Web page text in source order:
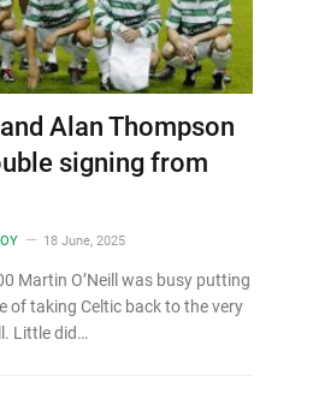
Alan Thompson
signing from
18 June, 2025
Martin O’Neill was busy putting
of taking Celtic back to the very
Little did…